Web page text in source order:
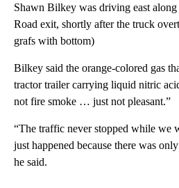
Shawn Bilkey was driving east
Road exit, shortly after the truck
grafs with bottom)
Bilkey said the orange-colored gas
tractor trailer carrying liquid nitric
not fire smoke … just not pleasant.”
“The traffic never stopped while we
just happened because there was
he said.